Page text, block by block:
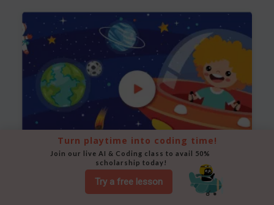
Space Animation
Use Scratch to create a scene where a rocket moves
Try a free lesson
Turn playtime into coding time!
Join our live AI & Coding class to avail 50%
scholarship today!